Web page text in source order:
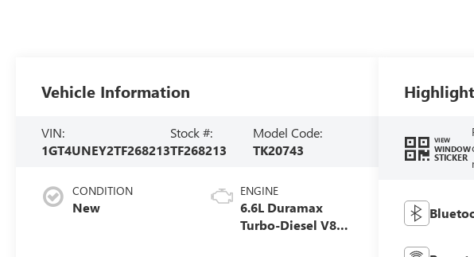
Vehicle Information
VIN:
1GT4UNEY2TF268213
Stock #:
TF268213
Model Code:
TK20743
CONDITION
New
ENGINE
6.6L Duramax
Turbo-Diesel V8
VIEW
WINDOW
STICKER